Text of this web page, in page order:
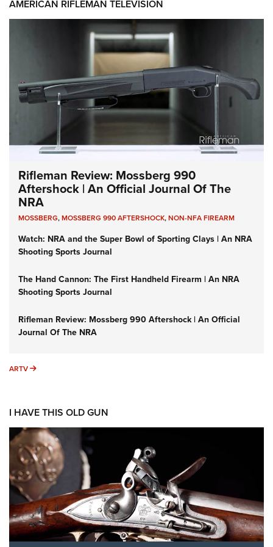
AMERICAN RIFLEMAN TELEVISION
Rifleman Review: Mossberg 990
Aftershock | An Official Journal Of The
NRA
MOSSBERG,MOSSBERG 990 AFTERSHOCK,NON-NFA FIREARM
Watch: NRA and the Super Bowl of Sporting Clays | An NRA
Shooting Sports Journal
The Hand Cannon: The First Handheld Firearm | An NRA
Shooting Sports Journal
Rifleman Review: Mossberg 990 Aftershock | An Official
Journal Of The NRA
ARTV ARTV
I HAVE THIS OLD GUN